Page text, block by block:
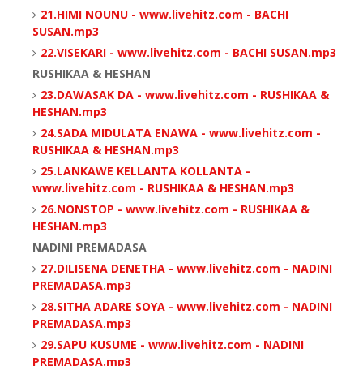
21.HIMI NOUNU - www.livehitz.com - BACHI
SUSAN.mp3
22.VISEKARI - www.livehitz.com - BACHI SUSAN.mp3
RUSHIKAA & HESHAN
23.DAWASAK DA - www.livehitz.com - RUSHIKAA &
HESHAN.mp3
24.SADA MIDULATA ENAWA - www.livehitz.com -
RUSHIKAA & HESHAN.mp3
25.LANKAWE KELLANTA KOLLANTA -
www.livehitz.com - RUSHIKAA & HESHAN.mp3
26.NONSTOP - www.livehitz.com - RUSHIKAA &
HESHAN.mp3
NADINI PREMADASA
27.DILISENA DENETHA - www.livehitz.com - NADINI
PREMADASA.mp3
28.SITHA ADARE SOYA - www.livehitz.com - NADINI
PREMADASA.mp3
29.SAPU KUSUME - www.livehitz.com - NADINI
PREMADASA.mp3